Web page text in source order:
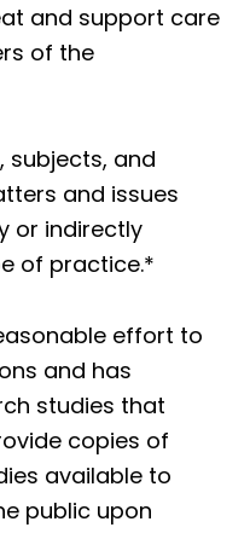
and support care
of the
subjects, and
and issues
or indirectly
of practice.*
effort to
and has
studies that
copies of
available to
public upon